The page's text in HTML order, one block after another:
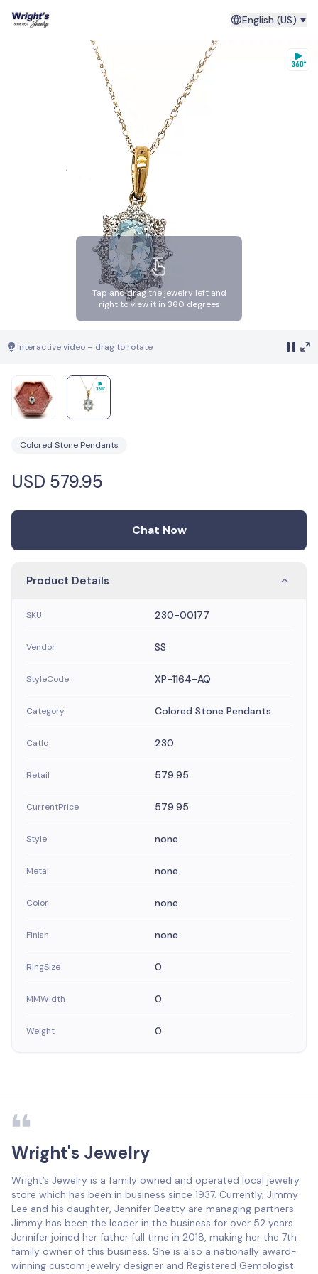
English (US)
Tap and drag the jewelry left and
right to view it in 360 degrees
Interactive video – drag to rotate
Colored Stone Pendants
USD 579.95
Chat Now
Product Details
SKU 230-00177
Vendor SS
StyleCode XP-1164-AQ
Category Colored Stone Pendants
CatId 230
Retail 579.95
CurrentPrice 579.95
Style none
Metal none
Color none
Finish none
RingSize 0
MMWidth 0
Weight 0
Wright's Jewelry
Wright’s Jewelry is a family owned and operated local jewelry
store which has been in business since 1937. Currently, Jimmy
Lee and his daughter, Jennifer Beatty are managing partners.
Jimmy has been the leader in the business for over 52 years.
Jennifer joined her father full time in 2018, making her the 7th
family owner of this business. She is also a nationally award-
winning custom jewelry designer and Registered Gemologist